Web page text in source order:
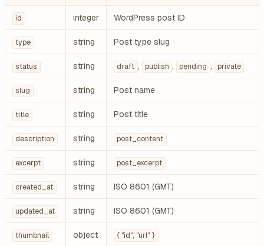
id integer WordPress post ID
type string Post type slug
status string draft , publish , pending , private
slug string Post name
title string Post title
description string post_content
excerpt string post_excerpt
created_at string ISO 8601 (GMT)
updated_at string ISO 8601 (GMT)
thumbnail object { "id", "url" }